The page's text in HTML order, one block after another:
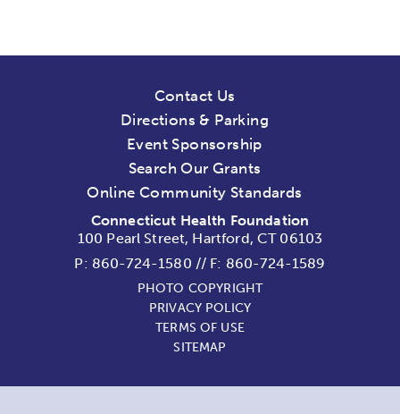
Contact Us
Directions & Parking
Event Sponsorship
Search Our Grants
Online Community Standards
Connecticut Health Foundation
100 Pearl Street, Hartford, CT 06103
P: 860-724-1580 // F: 860-724-1589
PHOTO COPYRIGHT
PRIVACY POLICY
TERMS OF USE
SITEMAP